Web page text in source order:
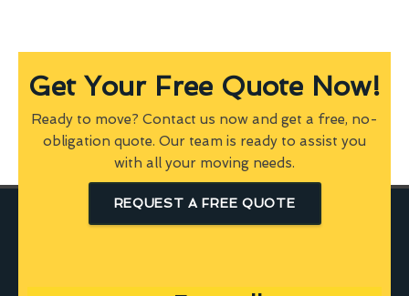
Get Your Free Quote Now!
Ready to move? Contact us now and get a free, no-
obligation quote. Our team is ready to assist you
with all your moving needs.
REQUEST A FREE QUOTE